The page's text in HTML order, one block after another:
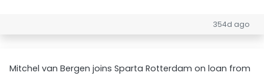
354d ago
Mitchel van Bergen joins Sparta Rotterdam on loan from